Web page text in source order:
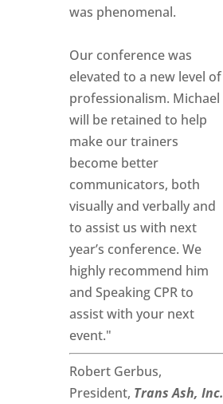
was phenomenal.
Our conference was
elevated to a new level of
professionalism. Michael
will be retained to help
make our trainers
become better
communicators, both
visually and verbally and
to assist us with next
year’s conference. We
highly recommend him
and Speaking CPR to
assist with your next
event."
Robert Gerbus,
President, Trans Ash, Inc.